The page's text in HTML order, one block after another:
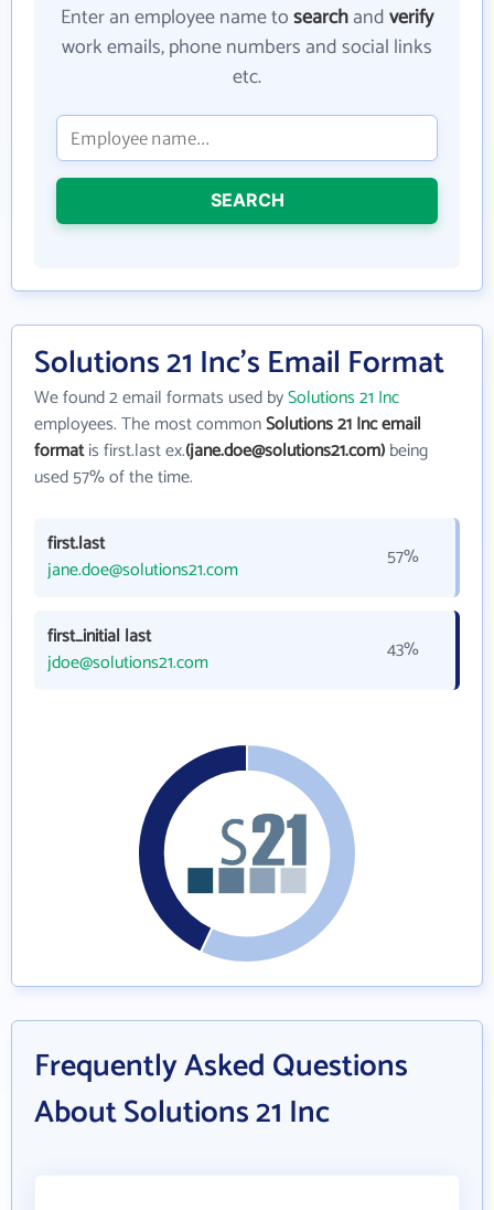
Enter an employee name tosearchandverify
work emails, phone numbers and social links
etc.
SEARCH
Solutions 21 Inc's Email Format
We found 2 email formats used bySolutions 21 Inc
employees. The most commonSolutions 21 Inc email
formatis first.last ex.(jane.doe@solutions21.com)being
used 57% of the time.
first.last
jane.doe@solutions21.com
57%
first_initial last
jdoe@solutions21.com
43%
Frequently Asked Questions
About Solutions 21 Inc